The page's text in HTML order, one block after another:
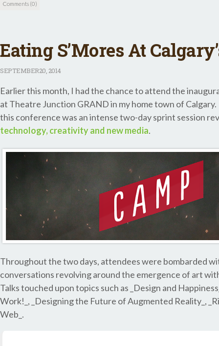
Comments (0)
Eating S’Mores At
SEPTEMBER20, 2014
Earlier this month, I had the chance to attend the
at Theatre Junction GRAND in my home town of
this conference was an intense two-day sprint session
technology, creativity and new media.
Throughout the two days, attendees were bombarded
conversations revolving around the emergence of art
Talks touched upon topics such as _Design and
Work!_, _Designing the Future of Augmented Reality_,
Web_.